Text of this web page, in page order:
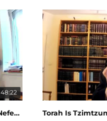
48:22
The Luchos | Shaar 4, Ch. 32 (part 3) | Nefesh HaChaim #280